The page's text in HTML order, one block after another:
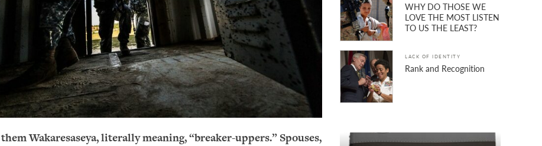
Wakaresaseya, literally meaning, “breaker-uppers.” Spouses,
WHY DO THOSE WE
LOVE THE MOST LISTEN
TO US THE LEAST?
LACK OF IDENTITY
Rank and Recognition